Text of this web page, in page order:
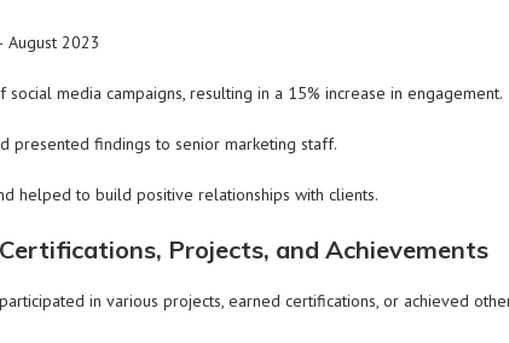
August 2023
media campaigns, resulting in a 15% increase in engagement.
presented findings to senior marketing staff.
helped to build positive relationships with clients.
Projects, and Achievements
in various projects, earned certifications, or achieved